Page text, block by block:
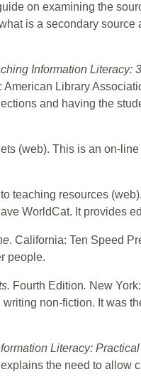
on examining the
is a secondary source
Information Literacy:
American Library
and having the
(web). This is an on-
teaching resources
WorldCat. It provides
. California: Ten Speed
people.
Fourth Edition. New
non-fiction. It was
Literacy:
the need to allow